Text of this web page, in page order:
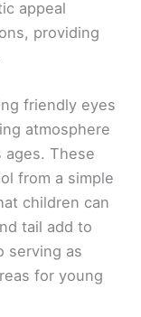
appeal
providing
friendly eyes
atmosphere
ages. These
from a simple
children can
tail add to
serving as
for young